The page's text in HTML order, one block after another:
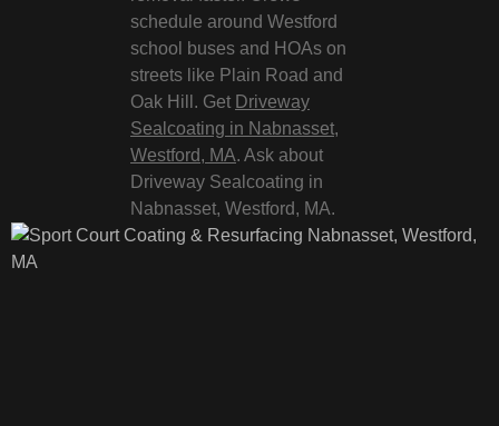
schedule around Westford
school buses and HOAs on
streets like Plain Road and
Oak Hill. Get Driveway
Sealcoating in Nabnasset,
Westford, MA. Ask about
Driveway Sealcoating in
Nabnasset, Westford, MA.